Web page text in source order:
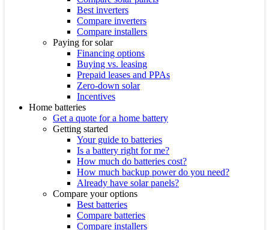
Best inverters
Compare inverters
Compare installers
Paying for solar
Financing options
Buying vs. leasing
Prepaid leases and PPAs
Zero-down solar
Incentives
Home batteries
Get a quote for a home battery
Getting started
Your guide to batteries
Is a battery right for me?
How much do batteries cost?
How much backup power do you need?
Already have solar panels?
Compare your options
Best batteries
Compare batteries
Compare installers